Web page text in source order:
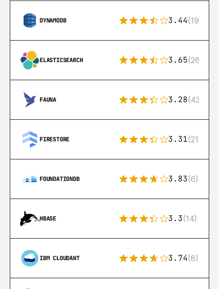
DYNAMODB 3.44(192)
ELASTICSEARCH 3.65(269)
FAUNA 3.28(43)
FIRESTORE 3.31(212)
FOUNDATIONDB 3.83(6)
HBASE 3.3(14)
IBM CLOUDANT 3.74(8)